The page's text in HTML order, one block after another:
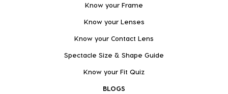
Know your Frame
Know your Lenses
Know your Contact Lens
Spectacle Size & Shape Guide
Know your Fit Quiz
BLOGS